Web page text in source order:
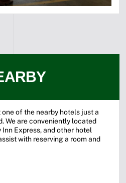
of the nearby hotels just a
We are conveniently located
Express, and other hotel
with reserving a room and